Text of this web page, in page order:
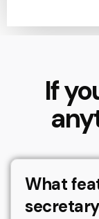
If
What